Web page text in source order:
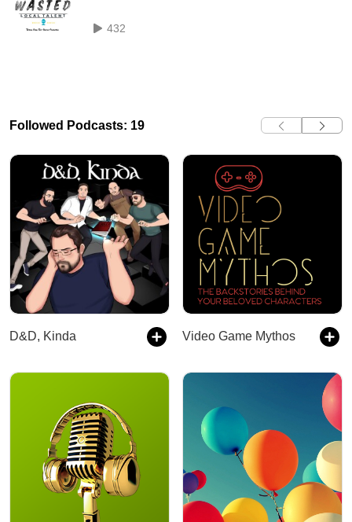
432
Followed Podcasts: 19
D&D, Kinda Video Game Mythos